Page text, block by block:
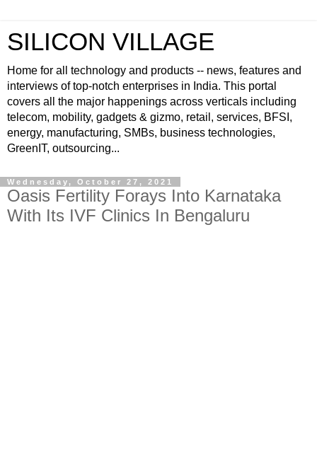
SILICON VILLAGE
Home for all technology and products -- news, features and
interviews of top-notch enterprises in India. This portal
covers all the major happenings across verticals including
telecom, mobility, gadgets & gizmo, retail, services, BFSI,
energy, manufacturing, SMBs, business technologies,
GreenIT, outsourcing...
Wednesday, October 27, 2021
Oasis Fertility Forays Into Karnataka
With Its IVF Clinics In Bengaluru